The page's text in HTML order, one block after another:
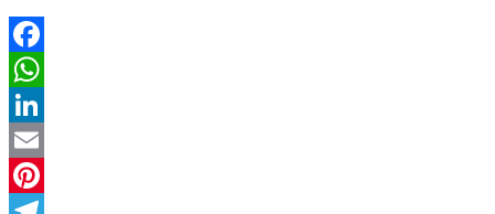
Facebook
WhatsApp
LinkedIn
Email
Pinterest